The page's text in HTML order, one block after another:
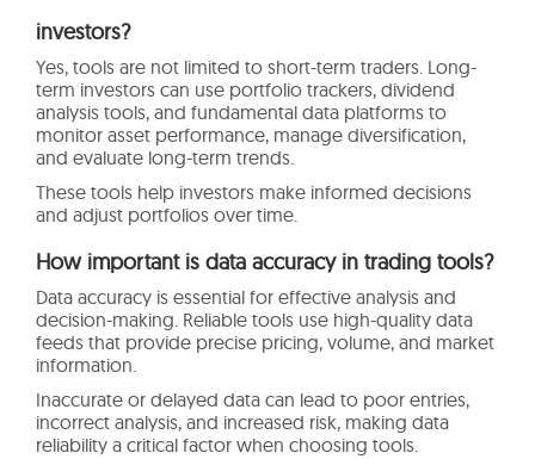
investors?
Yes, tools are not limited to short-term traders. Long-
term investors can use portfolio trackers, dividend
analysis tools, and fundamental data platforms to
monitor asset performance, manage diversification,
and evaluate long-term trends.
These tools help investors make informed decisions
and adjust portfolios over time.
How important is data accuracy in trading tools?
Data accuracy is essential for effective analysis and
decision-making. Reliable tools use high-quality data
feeds that provide precise pricing, volume, and market
information.
Inaccurate or delayed data can lead to poor entries,
incorrect analysis, and increased risk, making data
reliability a critical factor when choosing tools.